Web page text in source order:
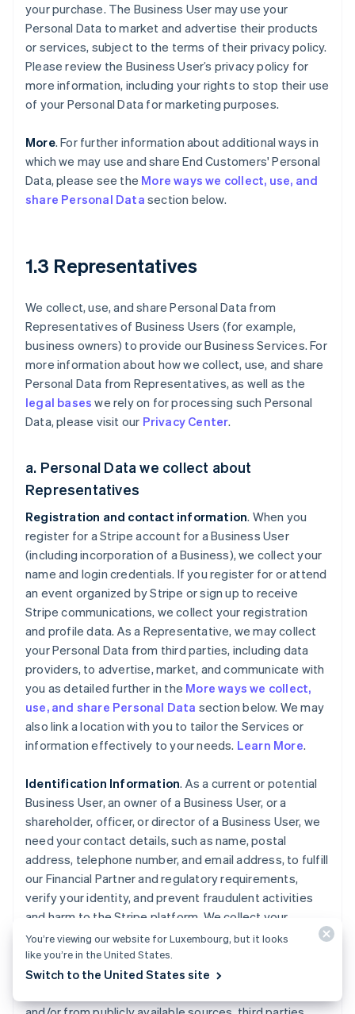
your purchase. The Business User may use your
Personal Data to market and advertise their products
or services, subject to the terms of their privacy policy.
Please review the Business User’s privacy policy for
more information, including your rights to stop their use
of your Personal Data for marketing purposes.
More. For further information about additional ways in
which we may use and share End Customers' Personal
Data, please see the More ways we collect, use, and
share Personal Data section below.
1.3 Representatives
We collect, use, and share Personal Data from
Representatives of Business Users (for example,
business owners) to provide our Business Services. For
more information about how we collect, use, and share
Personal Data from Representatives, as well as the
legal bases we rely on for processing such Personal
Data, please visit our Privacy Center.
a. Personal Data we collect about
Representatives
Registration and contact information. When you
register for a Stripe account for a Business User
(including incorporation of a Business), we collect your
name and login credentials. If you register for or attend
an event organized by Stripe or sign up to receive
Stripe communications, we collect your registration
and profile data. As a Representative, we may collect
your Personal Data from third parties, including data
providers, to advertise, market, and communicate with
you as detailed further in the More ways we collect,
use, and share Personal Data section below. We may
also link a location with you to tailor the Services or
information effectively to your needs. Learn More.
Identification Information. As a current or potential
Business User, an owner of a Business User, or a
shareholder, officer, or director of a Business User, we
need your contact details, such as name, postal
address, telephone number, and email address, to fulfill
our Financial Partner and regulatory requirements,
verify your identity, and prevent fraudulent activities
and harm to the Stripe platform. We collect your
Personal Data, such as ownership interest in the
Business User, date of birth, government-issued
identity documents, and associated identifiers, as well
You’re viewing our website for Luxembourg, but it looks
like you’re in the United States.
Switch to the United States site